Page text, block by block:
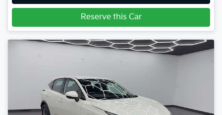
Reserve this Car